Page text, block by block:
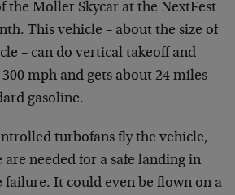
the Moller Skycar at the NextFest
This vehicle – about the size of
– can do vertical takeoff and
mph and gets about 24 miles
gasoline.
turbofans fly the vehicle,
needed for a safe landing in
failure. It could even be flown on a